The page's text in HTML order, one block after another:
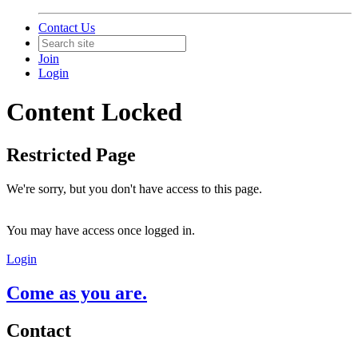
Contact Us
Join
Login
Content Locked
Restricted Page
We're sorry, but you don't have access to this page.
You may have access once logged in.
Login
Come as you are.
Contact